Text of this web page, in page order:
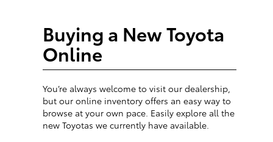
Buying a New Toyota
Online
You’re always welcome to visit our dealership,
but our online inventory offers an easy way to
browse at your own pace. Easily explore all the
new Toyotas we currently have available.